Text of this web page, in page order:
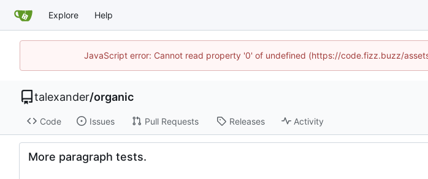
Explore Help
JavaScript error: Cannot read property '0' of undefined (https://code.fizz.buzz/
talexander/organic
Code Issues Pull Requests Releases Activity
More paragraph tests.